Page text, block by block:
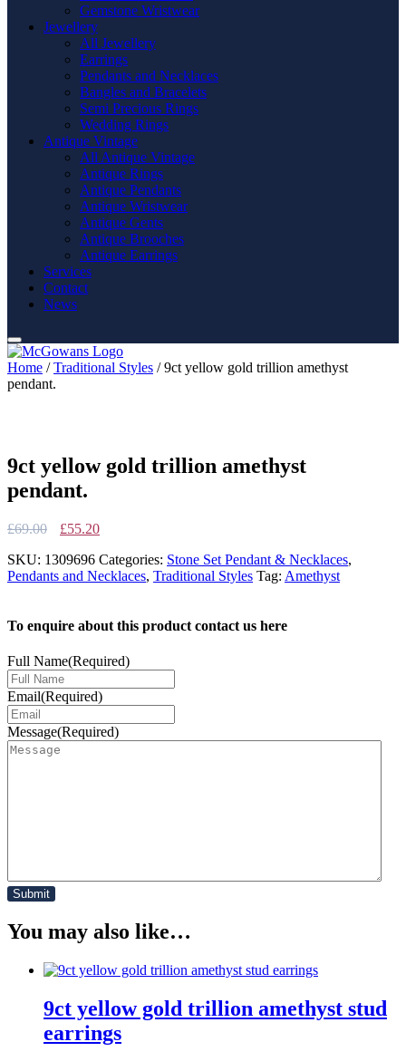
Gemstone Wristwear
Jewellery
All Jewellery
Earrings
Pendants and Necklaces
Bangles and Bracelets
Semi Precious Rings
Wedding Rings
Antique Vintage
All Antique Vintage
Antique Rings
Antique Pendants
Antique Wristwear
Antique Gents
Antique Brooches
Antique Earrings
Services
Contact
News
Home /Traditional Styles / 9ct yellow gold trillion amethyst
pendant.
9ct yellow gold trillion amethyst
pendant.
£69.00
Original
was:
£69.00.
£55.20Current
is:
£55.20.
SKU: 1309696 Categories: Stone Set Pendant & Necklaces,
Pendants and Necklaces, Traditional Styles Tag: Amethyst
To enquire about this product contact us here
Full Name(Required)
Email(Required)
Message(Required)
You may also like…
9ct yellow gold trillion amethyst stud
earrings